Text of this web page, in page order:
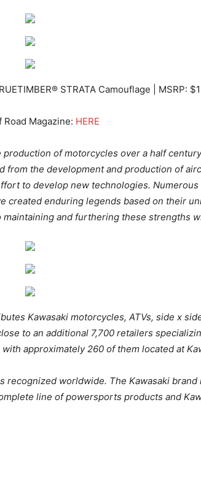
STRATA Camouflage | MSRP:
Magazine: HERE
of motorcycles over a half
the development and production of
to develop new technologies.
created enduring legends based on their
and furthering these strengths
Kawasaki motorcycles, ATVs, side x
to an additional 7,700 retailers
approximately 260 of them located at
recognized worldwide. The Kawasaki
line of powersports products and